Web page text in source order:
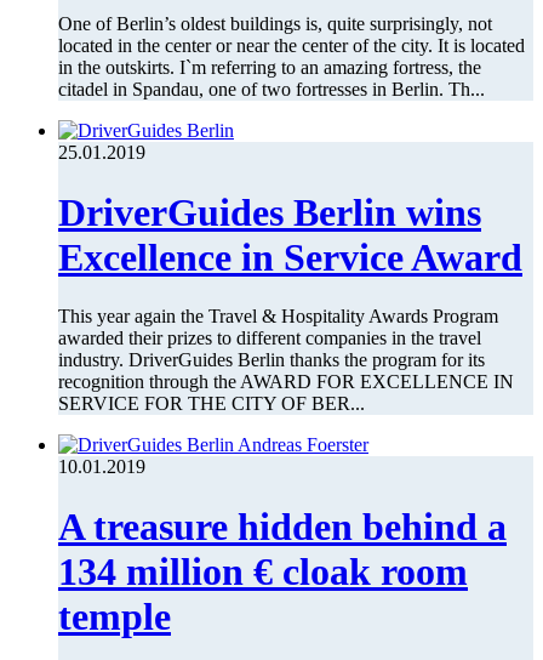
One of Berlin’s oldest buildings is, quite surprisingly, not
located in the center or near the center of the city. It is located
in the outskirts. I`m referring to an amazing fortress, the
citadel in Spandau, one of two fortresses in Berlin. Th...
25.01.2019
DriverGuides Berlin wins
Excellence in Service Award
This year again the Travel & Hospitality Awards Program
awarded their prizes to different companies in the travel
industry. DriverGuides Berlin thanks the program for its
recognition through the AWARD FOR EXCELLENCE IN
SERVICE FOR THE CITY OF BER...
10.01.2019
A treasure hidden behind a
134 million € cloak room
temple